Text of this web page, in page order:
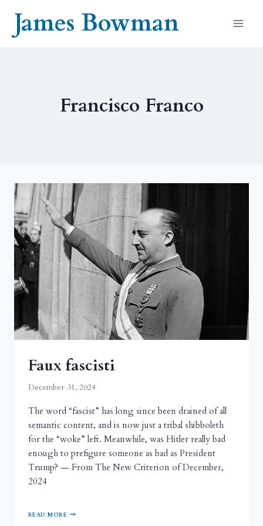
contentJames Bowman
Francisco Franco
Faux fascisti
December 31, 2024
The word “fascist” has long since been drained of all
semantic content, and is now just a tribal shibboleth
for the “woke” left. Meanwhile, was Hitler really bad
enough to prefigure someone as bad as President
Trump? — From The New Criterion of December,
2024
READ MORE